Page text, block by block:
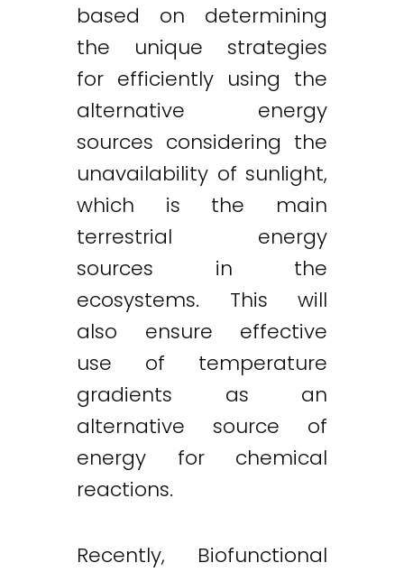
based on determining
the unique strategies
for efficiently using the
alternative energy
sources considering the
unavailability of sunlight,
which is the main
terrestrial energy
sources in the
ecosystems. This will
also ensure effective
use of temperature
gradients as an
alternative source of
energy for chemical
reactions.
Recently, Biofunctional